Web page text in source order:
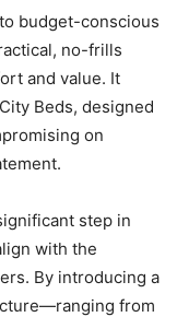
budget-conscious
no-frills
and value. It
Beds, designed
on
step in
with the
By introducing a
from